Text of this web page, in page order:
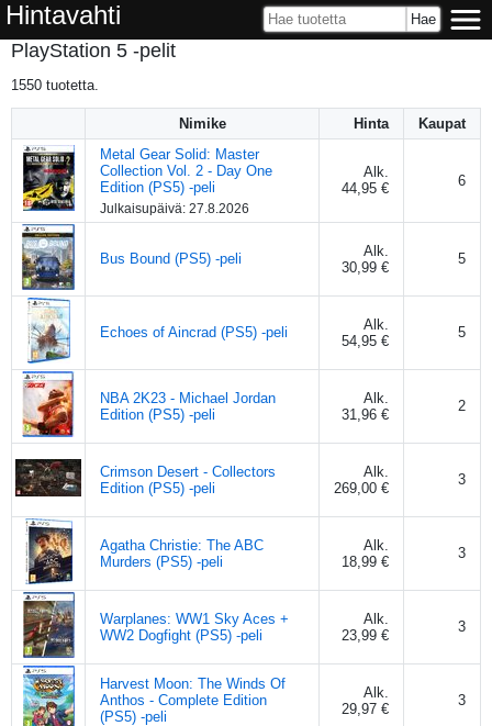
Hintavahti
PlayStation 5 -pelit
1550 tuotetta.
Nimike Hinta
Kaupat
Metal Gear Solid: Master
Collection Vol. 2 - Day One
Edition (PS5) -peli
Julkaisupäivä: 27.8.2026
Alk.
44,95 €
6
Bus Bound (PS5) -peli
Alk.
30,99 €
5
Echoes of Aincrad (PS5) -peli
Alk.
54,95 €
5
NBA 2K23 - Michael Jordan
Edition (PS5) -peli
Alk.
31,96 €
2
Crimson Desert - Collectors
Edition (PS5) -peli
Alk.
269,00 €
3
Agatha Christie: The ABC
Murders (PS5) -peli
Alk.
18,99 €
3
Warplanes: WW1 Sky Aces +
WW2 Dogfight (PS5) -peli
Alk.
23,99 €
3
Harvest Moon: The Winds Of
Anthos - Complete Edition
(PS5) -peli
Alk.
29,97 €
3